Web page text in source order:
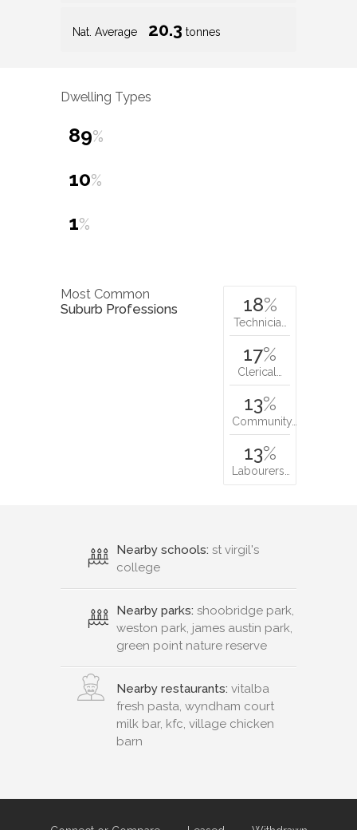
Nat. Average 20.3 tonnes
Dwelling Types
89%
10%
1%
Most Common
Suburb Professions
18%
Technicia…
17%
Clerical…
13%
Community…
13%
Labourers…
Nearby schools: st virgil's
college
Nearby parks: shoobridge park,
weston park, james austin park,
green point nature reserve
Nearby restaurants: vitalba
fresh pasta, wyndham court
milk bar, kfc, village chicken
barn